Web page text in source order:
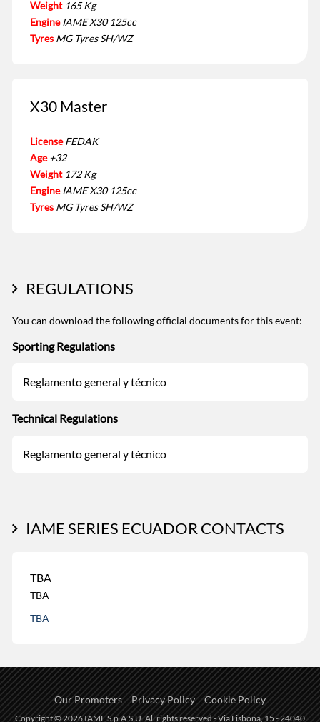
Weight 165 Kg
Engine IAME X30 125cc
Tyres MG Tyres SH/WZ
X30 Master
License FEDAK
Age +32
Weight 172 Kg
Engine IAME X30 125cc
Tyres MG Tyres SH/WZ
REGULATIONS
You can download the following official documents for this event:
Sporting Regulations
Reglamento general y técnico
Technical Regulations
Reglamento general y técnico
IAME SERIES ECUADOR CONTACTS
TBA
TBA
TBA
Our Promoters Privacy Policy Cookie Policy
Copyright © 2026 IAME S.p.A.S.U. All rights reserved - Via Lisbona, 15 - 24040